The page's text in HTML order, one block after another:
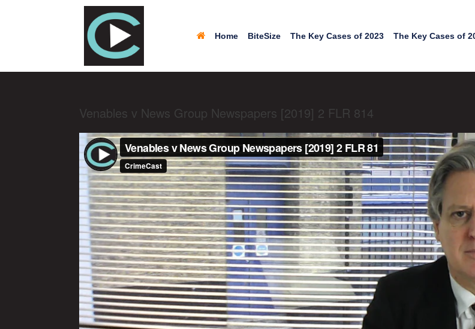
Home BiteSize The Key Cases of 2023 The Key Cases of
Venables v News Group Newspapers [2019] 2 FLR 814